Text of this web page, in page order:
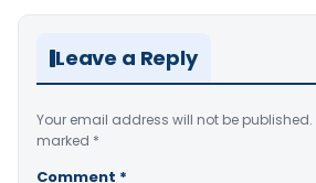
Leave a Reply
Your email address will not be published.
marked *
Comment *